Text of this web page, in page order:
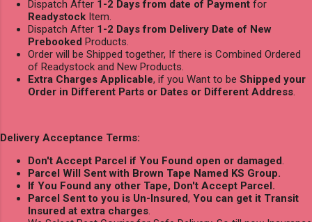
Dispatch After 1-2 Days from date of Payment for
Readystock Item.
Dispatch After 1-2 Days from Delivery Date of New
Prebooked Products.
Order will be Shipped together, If there is Combined Ordered
of Readystock and New Products.
Extra Charges Applicable, if you Want to be Shipped your
Order in Different Parts or Dates or Different Address.
Delivery Acceptance Terms:
Don't Accept Parcel if You Found open or damaged.
Parcel Will Sent with Brown Tape Named KS Group.
If You Found any other Tape, Don't Accept Parcel.
Parcel Sent to you is Un-Insured, You can get it Transit
Insured at extra charges.